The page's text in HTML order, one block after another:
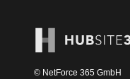
© NetForce 365 GmbH